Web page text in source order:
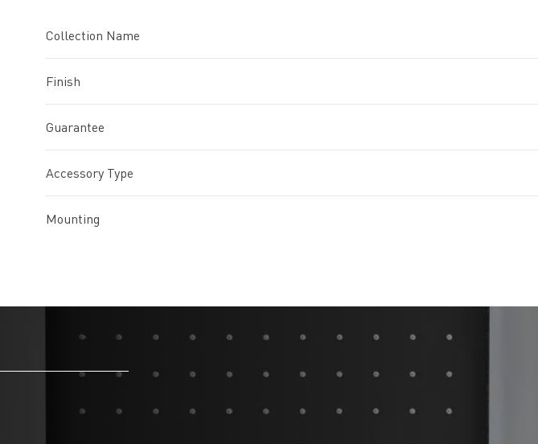
Collection Name
Finish
Guarantee
Accessory Type
Mounting